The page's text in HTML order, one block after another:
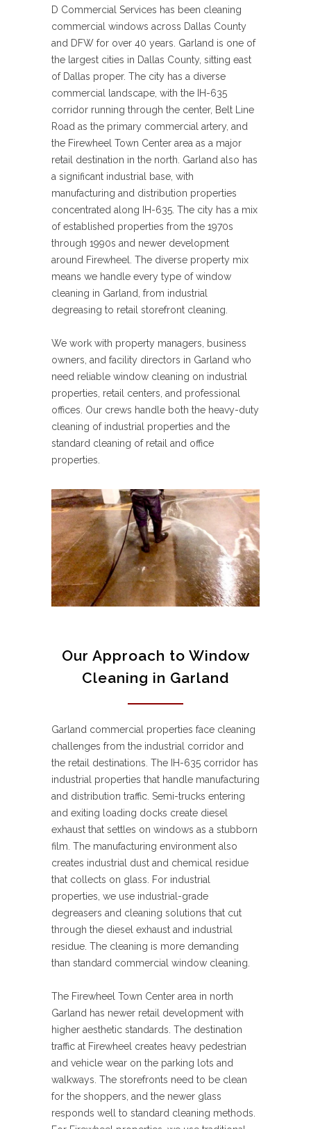
D Commercial Services has been cleaning
commercial windows across Dallas County
and DFW for over 40 years. Garland is one of
the largest cities in Dallas County, sitting east
of Dallas proper. The city has a diverse
commercial landscape, with the IH-635
corridor running through the center, Belt Line
Road as the primary commercial artery, and
the Firewheel Town Center area as a major
retail destination in the north. Garland also has
a significant industrial base, with
manufacturing and distribution properties
concentrated along IH-635. The city has a mix
of established properties from the 1970s
through 1990s and newer development
around Firewheel. The diverse property mix
means we handle every type of window
cleaning in Garland, from industrial
degreasing to retail storefront cleaning.
We work with property managers, business
owners, and facility directors in Garland who
need reliable window cleaning on industrial
properties, retail centers, and professional
offices. Our crews handle both the heavy-duty
cleaning of industrial properties and the
standard cleaning of retail and office
properties.
Our Approach to Window
Cleaning in Garland
Garland commercial properties face cleaning
challenges from the industrial corridor and
the retail destinations. The IH-635 corridor has
industrial properties that handle manufacturing
and distribution traffic. Semi-trucks entering
and exiting loading docks create diesel
exhaust that settles on windows as a stubborn
film. The manufacturing environment also
creates industrial dust and chemical residue
that collects on glass. For industrial
properties, we use industrial-grade
degreasers and cleaning solutions that cut
through the diesel exhaust and industrial
residue. The cleaning is more demanding
than standard commercial window cleaning.
The Firewheel Town Center area in north
Garland has newer retail development with
higher aesthetic standards. The destination
traffic at Firewheel creates heavy pedestrian
and vehicle wear on the parking lots and
walkways. The storefronts need to be clean
for the shoppers, and the newer glass
responds well to standard cleaning methods.